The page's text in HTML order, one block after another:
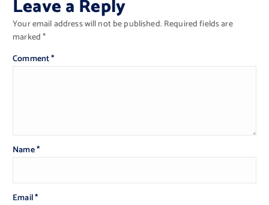
Leave a Reply
Your email address will not be published. Required fields are
marked*
Comment*
Name*
Email*